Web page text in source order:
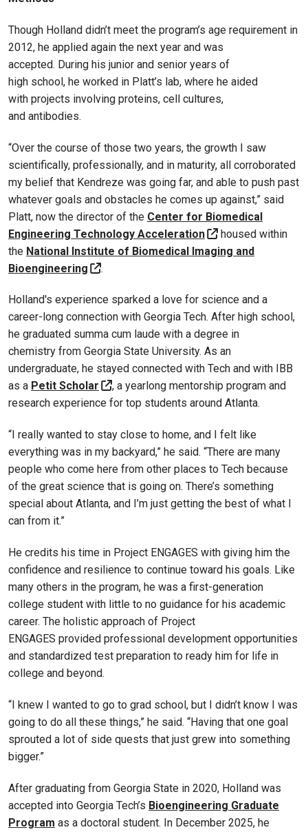
Though Holland didn’t meet the program’s age requirement in
2012, he applied again the next year and was
accepted. During his junior and senior years of
high school, he worked in Platt’s lab, where he aided
with projects involving proteins, cell cultures,
and antibodies.
“Over the course of those two years, the growth I saw
scientifically, professionally, and in maturity, all corroborated
my belief that Kendreze was going far, and able to push past
whatever goals and obstacles he comes up against,” said
Platt, now the director of the Center for Biomedical
Engineering Technology Acceleration
housed within
the National Institute of Biomedical Imaging and
Bioengineering
.
Holland's experience sparked a love for science and a
career-long connection with Georgia Tech. After high school,
he graduated summa cum laude with a degree in
chemistry from Georgia State University. As an
undergraduate, he stayed connected with Tech and with IBB
as a Petit Scholar
, a yearlong mentorship program and
research experience for top students around Atlanta.
“I really wanted to stay close to home, and I felt like
everything was in my backyard,” he said. “There are many
people who come here from other places to Tech because
of the great science that is going on. There’s something
special about Atlanta, and I’m just getting the best of what I
can from it.”
He credits his time in Project ENGAGES with giving him the
confidence and resilience to continue toward his goals. Like
many others in the program, he was a first-generation
college student with little to no guidance for his academic
career. The holistic approach of Project
ENGAGES provided professional development opportunities
and standardized test preparation to ready him for life in
college and beyond.
“I knew I wanted to go to grad school, but I didn’t know I was
going to do all these things,” he said. “Having that one goal
sprouted a lot of side quests that just grew into something
bigger.”
After graduating from Georgia State in 2020, Holland was
accepted into Georgia Tech’s Bioengineering Graduate
Program as a doctoral student. In December 2025, he